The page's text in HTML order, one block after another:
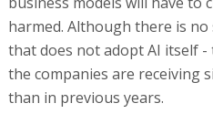
harmed. Although there is
that does not adopt AI itself -
the companies are receiving
than in previous years.